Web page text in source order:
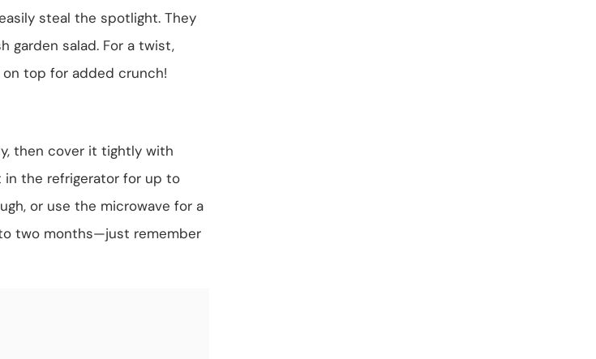
steal the spotlight. They
garden salad. For a twist,
top for added crunch!
then cover it tightly with
in the refrigerator for up to
or use the microwave for a
two months—just remember